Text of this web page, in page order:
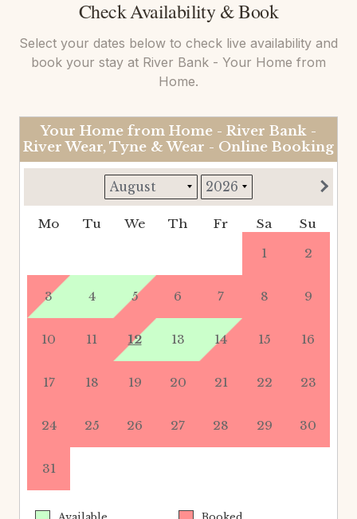
Check Availability & Book
Select your dates below to check live availability and
book your stay at River Bank - Your Home from
Home.